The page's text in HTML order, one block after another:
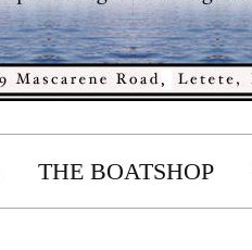
THE BOATSHOP